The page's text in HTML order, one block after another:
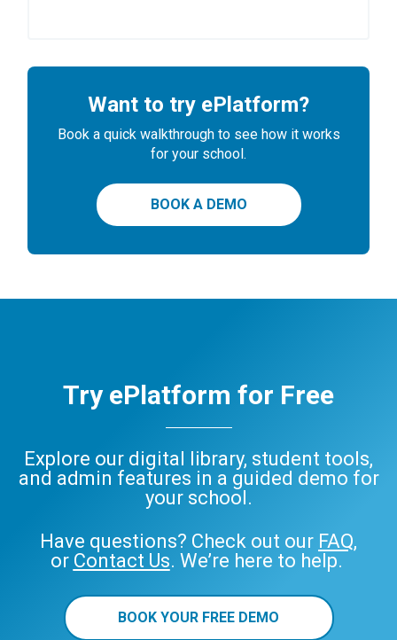
Want to try ePlatform?
Book a quick walkthrough to see how it works
for your school.
BOOK A DEMO
Try ePlatform for Free
Explore our digital library, student tools,
and admin features in a guided demo for
your school.
Have questions? Check out our FAQ,
or Contact Us. We’re here to help.
BOOK YOUR FREE DEMO